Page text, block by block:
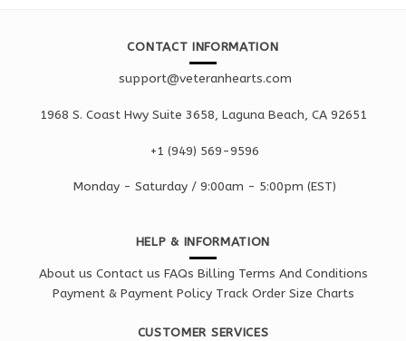
CONTACT INFORMATION
support@veteranhearts.com
1968 S. Coast Hwy Suite 3658, Laguna Beach, CA 92651
+1 ‪(949) 569-9596
Monday - Saturday / 9:00am - 5:00pm (EST)
HELP & INFORMATION
About us Contact us FAQs Billing Terms And Conditions
Payment & Payment Policy Track Order Size Charts
CUSTOMER SERVICES